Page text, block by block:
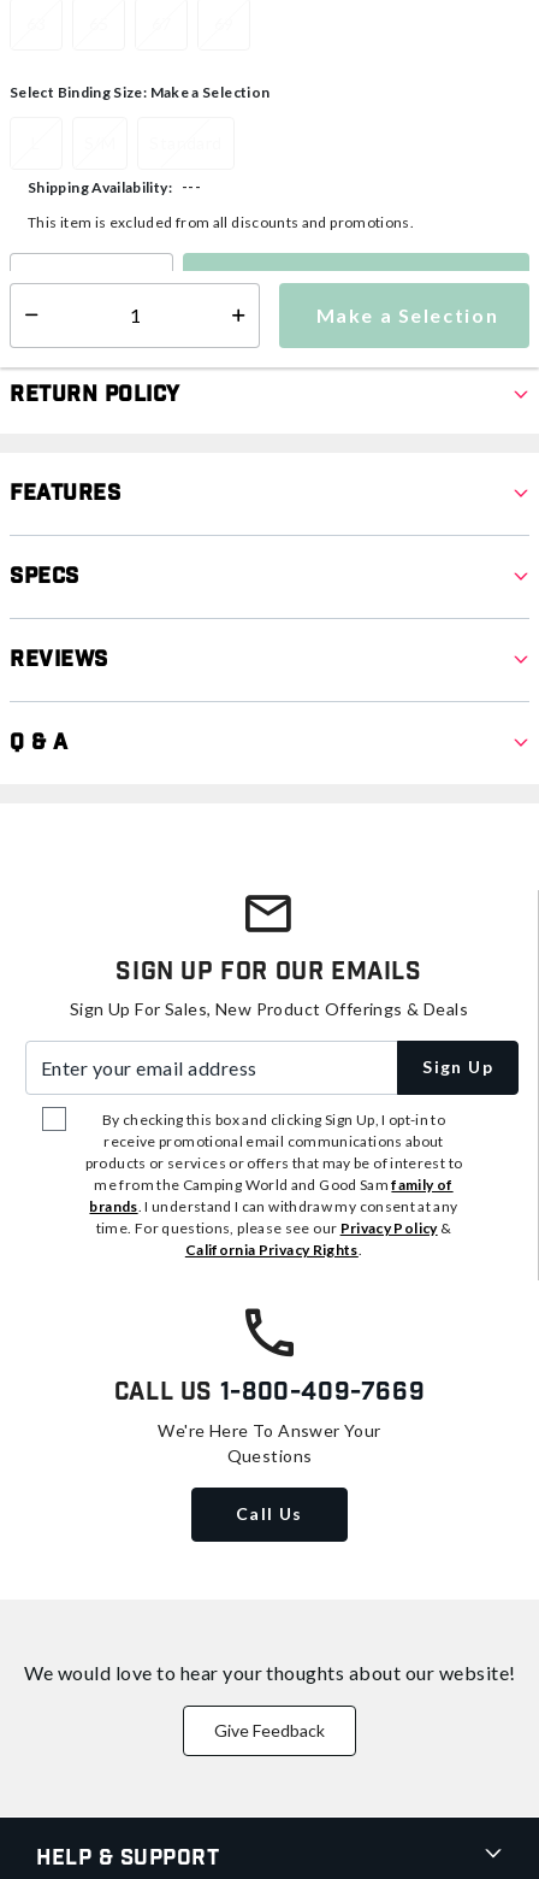
Select Binding Size: Make a Selection
Make a Selection
Shipping Availability:
---
This item is excluded from all discounts and promotions.
Make a Selection
Return Policy
Features
Specs
Reviews
Q & A
Sign Up For Our Emails
Sign Up For Sales, New Product Offerings & Deals
Sign Up
By checking this box and clicking Sign Up, I opt-in to
receive promotional email communications about
products or services or offers that may be of interest to
me from the Camping World and Good Samfamily of
brands . I understand I can withdraw my consent at any
time. For questions, please see our Privacy Policy&
California Privacy Rights
Call Us 1-800-409-7669
We're Here To Answer Your
Questions
Call Us
We would love to hear your thoughts about our website!
Give Feedback
Help & Support